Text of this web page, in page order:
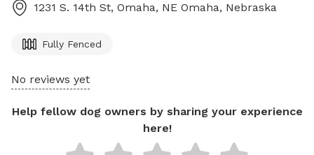
1231 S. 14th St, Omaha, NE Omaha, Nebraska
Fully Fenced
No reviews yet
Help fellow dog owners by sharing your experience
here!